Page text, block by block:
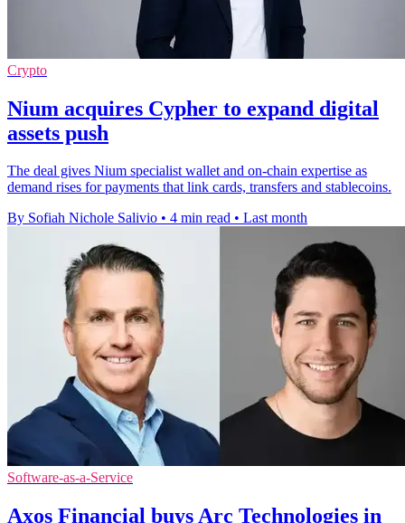
Crypto
Nium acquires Cypher to expand digital
assets push
The deal gives Nium specialist wallet and on-chain expertise as
demand rises for payments that link cards, transfers and stablecoins.
By Sofiah Nichole Salivio • 4 min read • Last month
Software-as-a-Service
Axos Financial buys Arc Technologies in